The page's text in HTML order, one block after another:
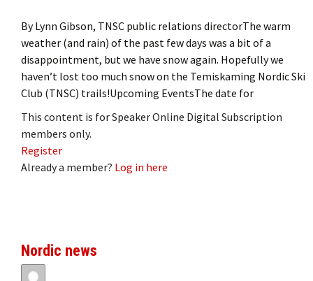
By Lynn Gibson, TNSC public relations directorThe warm
weather (and rain) of the past few days was a bit of a
disappointment, but we have snow again. Hopefully we
haven’t lost too much snow on the Temiskaming Nordic Ski
Club (TNSC) trails!Upcoming EventsThe date for
This content is for Speaker Online Digital Subscription
members only.
Register
Already a member? Log in here
Nordic news